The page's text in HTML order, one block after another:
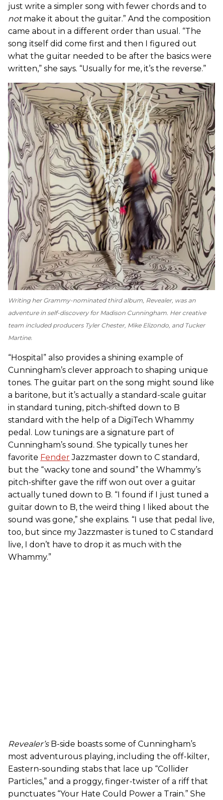
just write a simpler song with fewer chords and to
notmake it about the guitar.” And the composition
came about in a different order than usual. “The
song itself did come first and then I figured out
what the guitar needed to be after the basics were
written,” she says. “Usually for me, it’s the reverse.”
Writing her Grammy-nominated third album, Revealer, was an
adventure in self-discovery for Madison Cunningham. Her creative
team included producers Tyler Chester, Mike Elizondo, and Tucker
Martine.
“Hospital” also provides a shining example of
Cunningham’s clever approach to shaping unique
tones. The guitar part on the song might sound like
a baritone, but it’s actually a standard-scale guitar
in standard tuning, pitch-shifted down to B
standard with the help of a DigiTech Whammy
pedal. Low tunings are a signature part of
Cunningham’s sound. She typically tunes her
favorite FenderJazzmaster down to C standard,
but the “wacky tone and sound” the Whammy’s
pitch-shifter gave the riff won out over a guitar
actually tuned down to B. “I found if I just tuned a
guitar down to B, the weird thing I liked about the
sound was gone,” she explains. “I use that pedal live,
too, but since my Jazzmaster is tuned to C standard
live, I don’t have to drop it as much with the
Whammy.”
Revealer’sB-side boasts some of Cunningham’s
most adventurous playing, including the off-kilter,
Eastern-sounding stabs that lace up “Collider
Particles,” and a proggy, finger-twister of a riff that
punctuates “Your Hate Could Power a Train.” She